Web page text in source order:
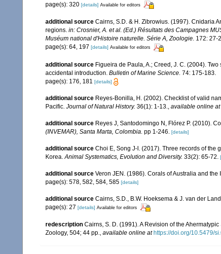
page(s): 320 [details] Available for editors
additional source Cairns, S.D. & H. Zibrowius. (1997). Cnidaria
regions. in: Crosnier, A. et al. (Ed.) Résultats des Campagnes
Muséum national d'Histoire naturelle. Série A, Zoologie. 172: 27-
page(s): 64, 197 [details] Available for editors
additional source Figueira de Paula, A.; Creed, J. C. (2004).
accidental introduction. Bulletin of Marine Science. 74: 175-183.
page(s): 176, 181 [details]
additional source Reyes-Bonilla, H. (2002). Checklist of valid
Pacific. Journal of Natural History. 36(1): 1-13., available online at
additional source Reyes J, Santodomingo N, Flórez P. (2010).
(INVEMAR), Santa Marta, Colombia. pp 1-246. [details]
additional source Choi E, Song J-I. (2017). Three records of
Korea.Animal Systematics, Evolution and Diversity. 33(2): 65-72.
additional source Veron JEN. (1986). Corals of Australia and
page(s): 578, 582, 584, 585 [details]
additional source Cairns, S.D., B.W. Hoeksema & J. van der
page(s): 27 [details] Available for editors
redescription Cairns, S. D. (1991). A Revision of the
Zoology, 504; 44 pp., available online at https://doi.org/10.5479/